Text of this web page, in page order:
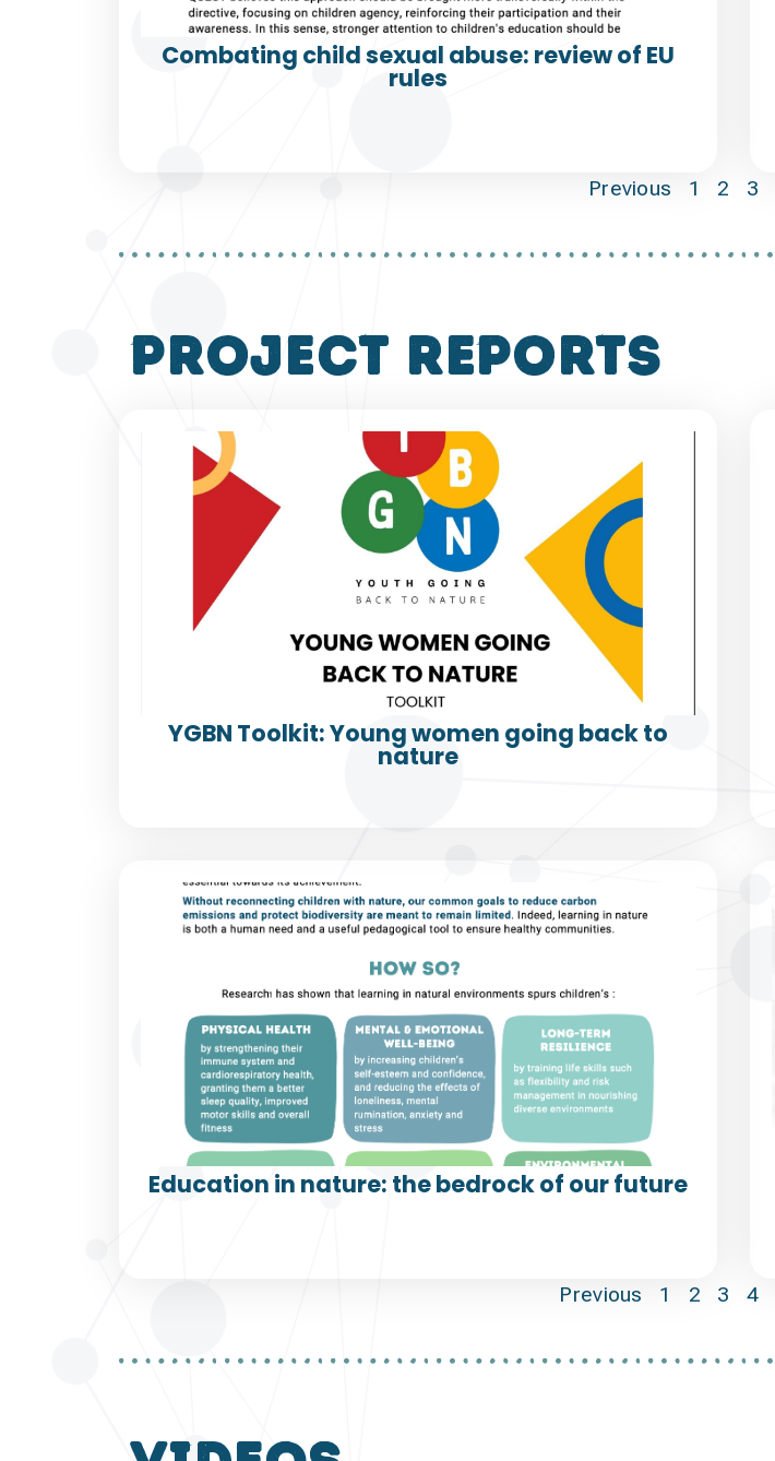
Combating child sexual abuse: review of EU
rules
Previous 1 2 3
project reports
YGBN Toolkit: Young women going back to
nature
Education in nature: the bedrock of our future
Previous 1 2 3 4